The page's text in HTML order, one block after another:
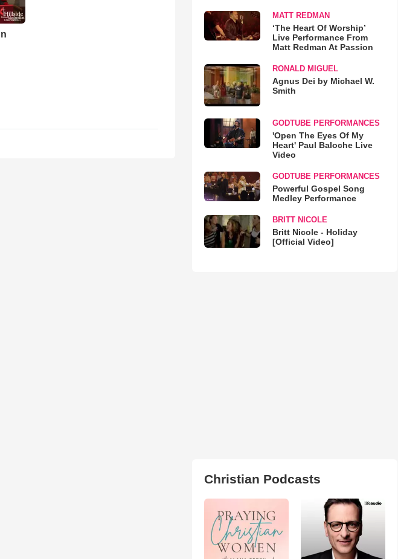
MATT REDMAN
‘The Heart Of Worship’
Live Performance From
Matt Redman At Passion
RONALD MIGUEL
Agnus Dei by Michael W.
Smith
GODTUBE PERFORMANCES
'Open The Eyes Of My
Heart' Paul Baloche Live
Video
GODTUBE PERFORMANCES
Powerful Gospel Song
Medley Performance
BRITT NICOLE
Britt Nicole - Holiday
[Official Video]
Christian Podcasts